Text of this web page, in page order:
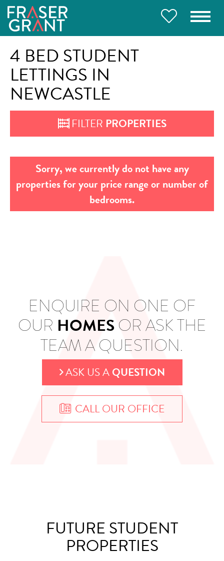
4 BED STUDENT
LETTINGS IN
NEWCASTLE
FILTER PROPERTIES
Sorry, we currently do not have any
properties for your price range or number of
bedrooms.
ENQUIRE ON ONE OF
OUR HOMESOR ASK THE
TEAM A QUESTION.
ASK US AQUESTION
CALL OUR OFFICE
FUTURE STUDENT
PROPERTIES